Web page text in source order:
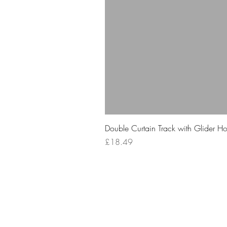
Double Curtain Track with Glider
Price
£18.49